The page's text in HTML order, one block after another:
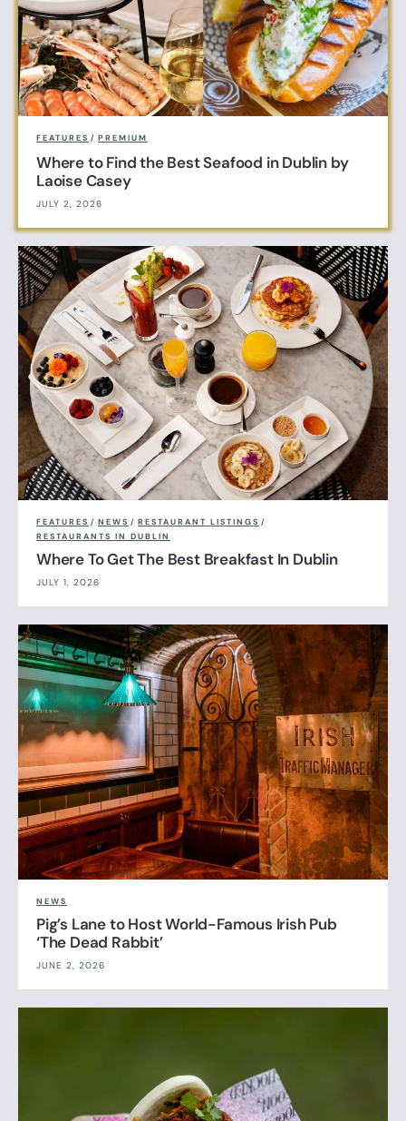
FEATURES / PREMIUM
Where to Find the Best Seafood in Dublin by
Laoise Casey
JULY 2, 2026
FEATURES / NEWS / RESTAURANT LISTINGS /
RESTAURANTS IN DUBLIN
Where To Get The Best Breakfast In Dublin
JULY 1, 2026
NEWS
Pig’s Lane to Host World-Famous Irish Pub
‘The Dead Rabbit’
JUNE 2, 2026